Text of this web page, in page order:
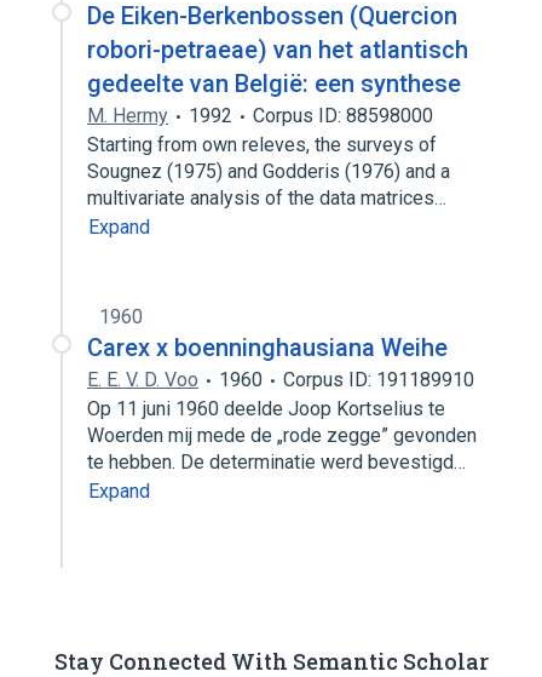
De Eiken-Berkenbossen (Quercion
robori-petraeae) van het atlantisch
gedeelte van België: een synthese
M. Hermy 1992
Corpus ID: 88598000
Starting from own releves, the surveys of
Sougnez (1975) and Godderis (1976) and a
multivariate analysis of the data matrices…
Expand
1960
Carex x boenninghausiana Weihe
E. E. V. D. Voo 1960
Corpus ID: 191189910
Op 11 juni 1960 deelde Joop Kortselius te
Woerden mij mede de „rode zegge” gevonden
te hebben. De determinatie werd bevestigd…
Expand
Stay Connected With Semantic Scholar